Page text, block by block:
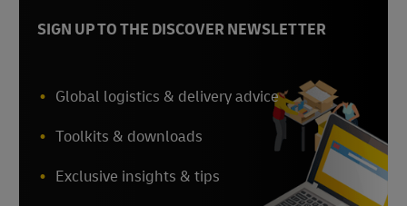
SIGN UP TO THE DISCOVER NEWSLETTER
Global logistics & delivery advice
Toolkits & downloads
Exclusive insights & tips